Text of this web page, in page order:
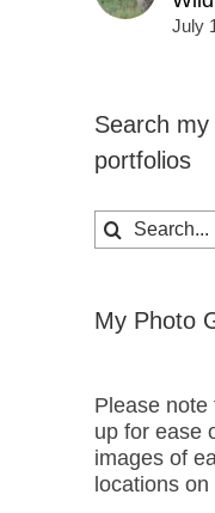
July
Search
portfolios
Search
for:
My Photo
Please
up for ease
images of
locations